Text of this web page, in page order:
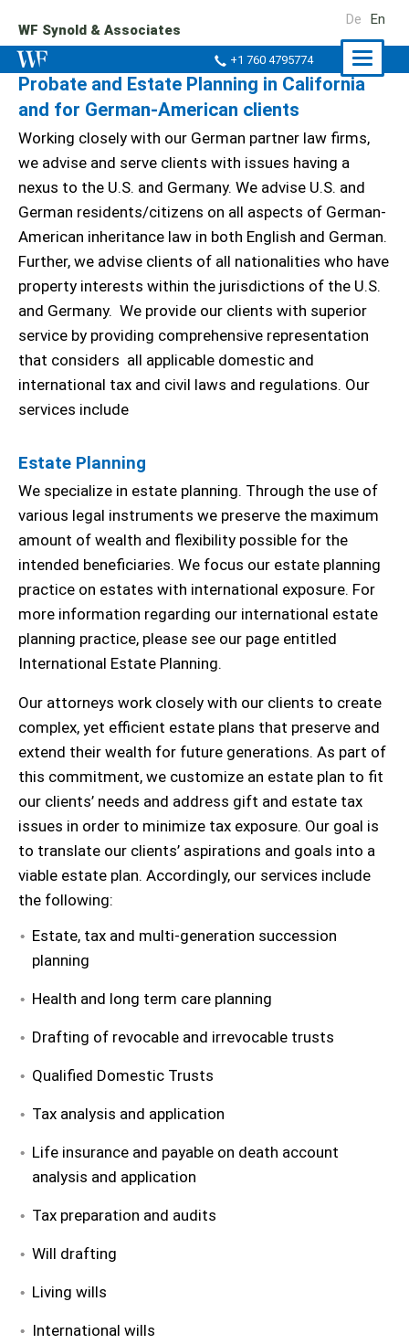
WF Synold & Associates
+1 760 4795774
De En
ein-/
Probate and Estate Planning in California
and for German-American clients
Working closely with our German partner law firms,
we advise and serve clients with issues having a
nexus to the U.S. and Germany. We advise U.S. and
German residents/citizens on all aspects of German-
American inheritance law in both English and German.
Further, we advise clients of all nationalities who have
property interests within the jurisdictions of the U.S.
and Germany. We provide our clients with superior
service by providing comprehensive representation
that considers all applicable domestic and
international tax and civil laws and regulations. Our
services include
Estate Planning
We specialize in estate planning. Through the use of
various legal instruments we preserve the maximum
amount of wealth and flexibility possible for the
intended beneficiaries. We focus our estate planning
practice on estates with international exposure. For
more information regarding our international estate
planning practice, please see our page entitled
International Estate Planning.
Our attorneys work closely with our clients to create
complex, yet efficient estate plans that preserve and
extend their wealth for future generations. As part of
this commitment, we customize an estate plan to fit
our clients’ needs and address gift and estate tax
issues in order to minimize tax exposure. Our goal is
to translate our clients’ aspirations and goals into a
viable estate plan. Accordingly, our services include
the following:
Estate, tax and multi-generation succession
planning
Health and long term care planning
Drafting of revocable and irrevocable trusts
Qualified Domestic Trusts
Tax analysis and application
Life insurance and payable on death account
analysis and application
Tax preparation and audits
Will drafting
Living wills
International wills